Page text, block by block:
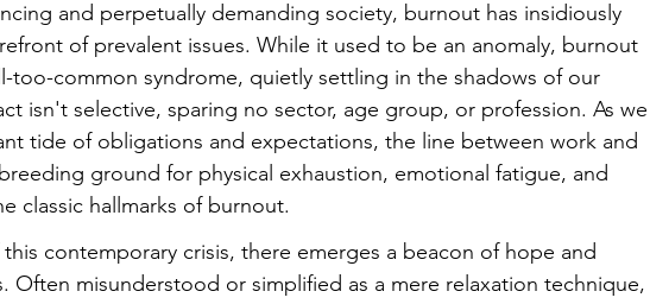
and perpetually demanding society, burnout has insidiously
of prevalent issues. While it used to be an anomaly, burnout
too-common syndrome, quietly settling in the shadows of our
isn't selective, sparing no sector, age group, or profession. As we
tide of obligations and expectations, the line between work and
ground for physical exhaustion, emotional fatigue, and
classic hallmarks of burnout.
contemporary crisis, there emerges a beacon of hope and
Often misunderstood or simplified as a mere relaxation technique,